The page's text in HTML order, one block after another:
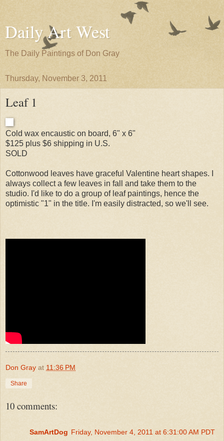
Daily Art West
The Daily Paintings of Don Gray
Thursday, November 3, 2011
Leaf 1
Cold wax encaustic on board, 6" x 6"
$125 plus $6 shipping in U.S.
SOLD
Cottonwood leaves have graceful Valentine heart shapes. I
always collect a few leaves in fall and take them to the
studio. I'd like to do a group of leaf paintings, hence the
optimistic "1" in the title. I'm easily distracted, so we'll see.
Don Gray at 11:36 PM
Share
10 comments:
SamArtDog Friday, November 4, 2011 at 6:31:00 AM PDT